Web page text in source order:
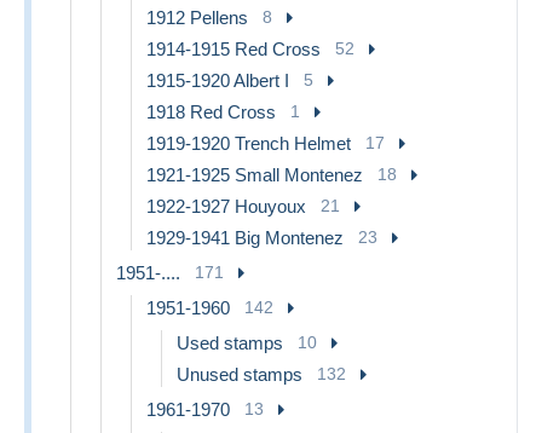
1912 Pellens 8
1914-1915 Red Cross 52
1915-1920 Albert I 5
1918 Red Cross 1
1919-1920 Trench Helmet 17
1921-1925 Small Montenez 18
1922-1927 Houyoux 21
1929-1941 Big Montenez 23
1951-.... 171
1951-1960 142
Used stamps 10
Unused stamps 132
1961-1970 13